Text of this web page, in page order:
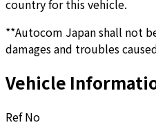
country for this vehicle.
**Autocom Japan shall not
damages and troubles
Vehicle
Ref No